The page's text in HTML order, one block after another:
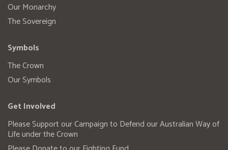
Our Monarchy
The Sovereign
Symbols
The Crown
Our Symbols
Get Involved
Please Support our Campaign to Defend our Australian Way of
Life under the Crown